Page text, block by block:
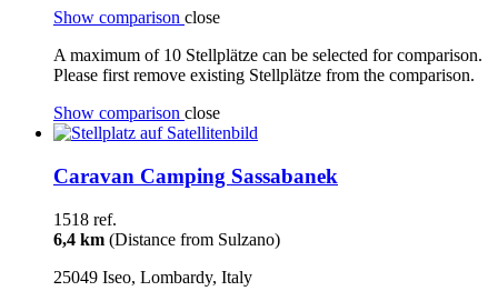
Show comparison close
A maximum of 10 Stellplätze can be selected for comparison.
Please first remove existing Stellplätze from the comparison.
Show comparison close
Caravan Camping Sassabanek
1518 ref.
6,4 km (Distance from Sulzano)
25049 Iseo, Lombardy, Italy